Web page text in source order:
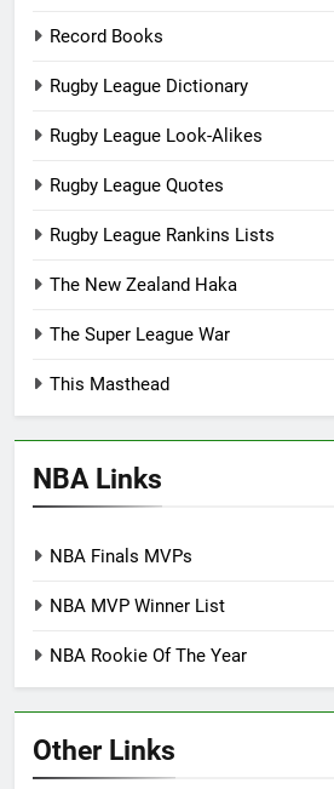
Record Books
Rugby League Dictionary
Rugby League Look-Alikes
Rugby League Quotes
Rugby League Rankins Lists
The New Zealand Haka
The Super League War
This Masthead
NBA Links
NBA Finals MVPs
NBA MVP Winner List
NBA Rookie Of The Year
Other Links